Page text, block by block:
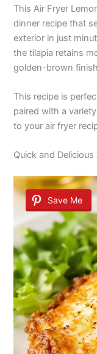
This Air Fryer
dinner recipe that
exterior in just
the tilapia retains
golden-brown
This recipe is
paired with a
to your air fryer
Quick and
Save Me